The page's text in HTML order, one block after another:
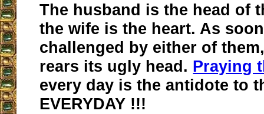
The husband is the head of
the wife is the heart. As
challenged by either of
rears its ugly head. Praying
every day is the antidote to
EVERYDAY !!!